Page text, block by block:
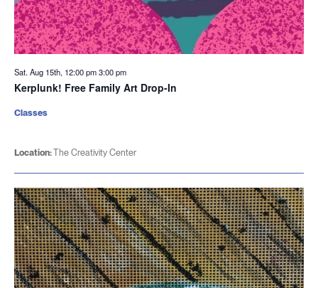
Sat. Aug 15th, 12:00 pm3:00 pm
Kerplunk! Free Family Art Drop-In
Location:The Creativity Center
Classes